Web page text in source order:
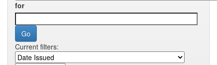
for
Current filters: